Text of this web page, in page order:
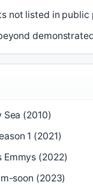
not listed in public
(2010)
1 (2021)
(2022)
soon (2023)